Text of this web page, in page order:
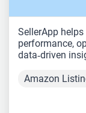
SellerApp
performance,
data‑driven
Amazon